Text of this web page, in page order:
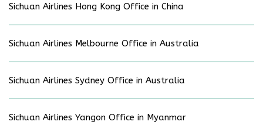
Sichuan Airlines Hong Kong Office in China
Sichuan Airlines Melbourne Office in Australia
Sichuan Airlines Sydney Office in Australia
Sichuan Airlines Yangon Office in Myanmar